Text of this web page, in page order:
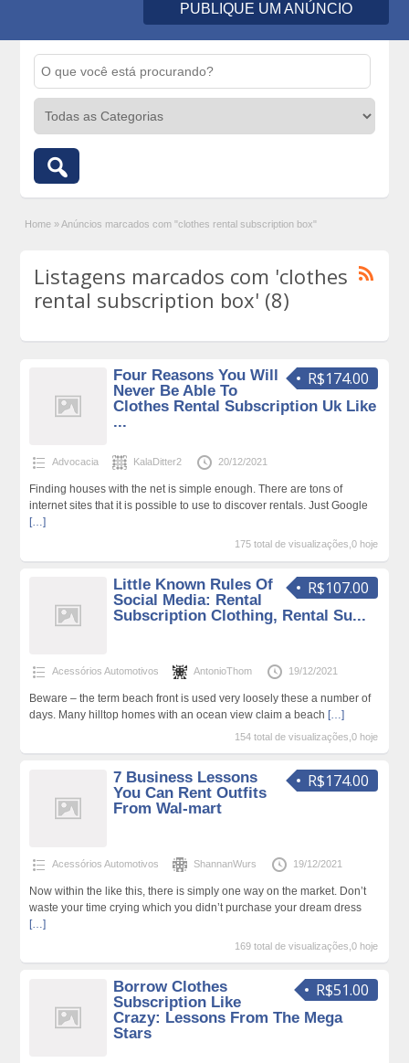
PUBLIQUE UM ANÚNCIO
Home » Anúncios marcados com "clothes rental subscription box"
Listagens marcados com 'clothes
rental subscription box' (8)
R$174.00
Four Reasons You Will
Never Be Able To
Clothes Rental Subscription Uk Like
...
Advocacia KalaDitter2 20/12/2021
Finding houses with the net is simple enough. There are tons of
internet sites that it is possible to use to discover rentals. Just Google
[…]
175 total de visualizações,0 hoje
R$107.00
Little Known Rules Of
Social Media: Rental
Subscription Clothing, Rental Su...
Acessórios Automotivos AntonioThom 19/12/2021
Beware – the term beach front is used very loosely these a number of
days. Many hilltop homes with an ocean view claim a beach […]
154 total de visualizações,0 hoje
R$174.00
7 Business Lessons
You Can Rent Outfits
From Wal-mart
Acessórios Automotivos ShannanWurs 19/12/2021
Now within the like this, there is simply one way on the market. Don’t
waste your time crying which you didn’t purchase your dream dress
[…]
169 total de visualizações,0 hoje
R$51.00
Borrow Clothes
Subscription Like
Crazy: Lessons From The Mega
Stars